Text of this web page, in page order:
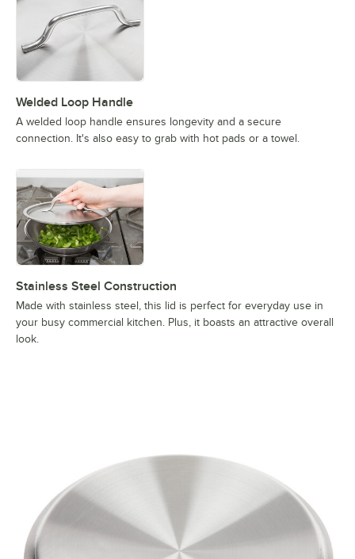
Welded Loop Handle
A welded loop handle ensures longevity and a secure
connection. It's also easy to grab with hot pads or a towel.
Stainless Steel Construction
Made with stainless steel, this lid is perfect for everyday use in
your busy commercial kitchen. Plus, it boasts an attractive overall
look.